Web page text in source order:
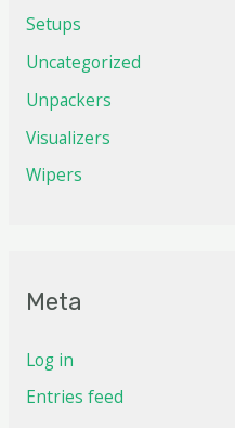
Setups
Uncategorized
Unpackers
Visualizers
Wipers
Meta
Log in
Entries feed